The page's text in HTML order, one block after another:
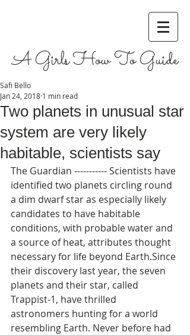
A Girls How To Guide
Two planets in unusual star
system are very likely
habitable, scientists say
Safi Bello
Jan 24, 2018 1 min read
The Guardian ----------- Scientists have
identified two planets circling round
a dim dwarf star as especially likely
candidates to have habitable
conditions, with probable water and
a source of heat, attributes thought
necessary for life beyond Earth.Since
their discovery last year, the seven
planets and their star, called
Trappist-1, have thrilled
astronomers hunting for a world
resembling Earth. Never before had